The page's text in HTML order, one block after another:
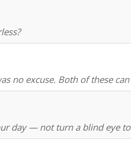
no excuse. Both of these
day — not turn a blind eye